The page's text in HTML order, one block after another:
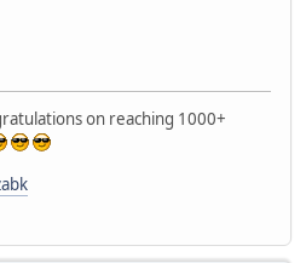
on reaching 1000+